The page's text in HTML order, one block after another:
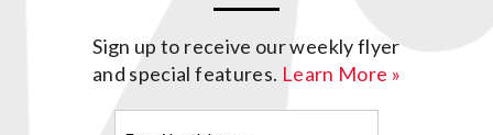
Sign up to receive our weekly flyer
and special features. Learn More »